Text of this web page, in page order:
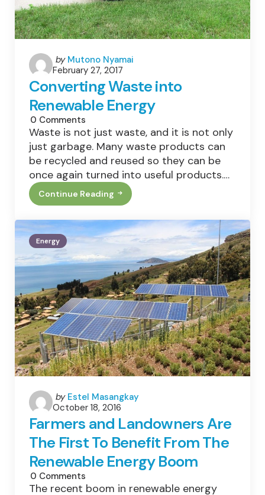
Posted
by
by Mutono Nyamai
February 27, 2017
Converting Waste into
Renewable Energy
0 Comments
Waste is not just waste, and it is not only
just garbage. Many waste products can
be recycled and reused so they can be
once again turned into useful products.…
Continue Reading
Converting
Waste
Renewable
Energy
Energy
Posted
by
by Estel Masangkay
October 18, 2016
Farmers and Landowners Are
The First To Benefit From The
Renewable Energy Boom
0 Comments
The recent boom in renewable energy